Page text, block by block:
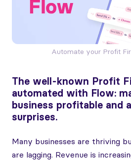
Automate your Profit
The well-known Profit
automated with Flow:
business profitable and
surprises.
Many businesses are thriving
are lagging. Revenue is